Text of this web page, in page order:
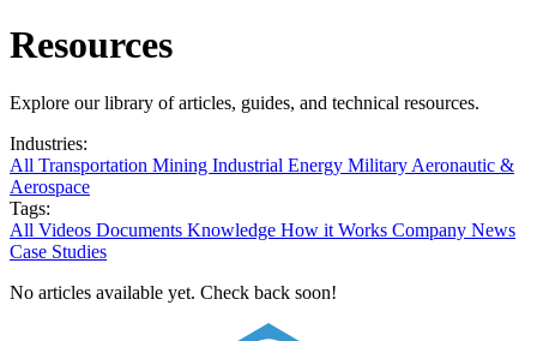
Resources
Explore our library of articles, guides, and technical resources.
Industries:
All Transportation Mining Industrial Energy Military Aeronautic &
Aerospace
Tags:
All Videos Documents Knowledge How it Works Company News
Case Studies
No articles available yet. Check back soon!